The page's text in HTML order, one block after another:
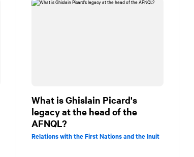
What is Ghislain Picard's
legacy at the head of the
AFNQL?
Relations with the First Nations and the Inuit